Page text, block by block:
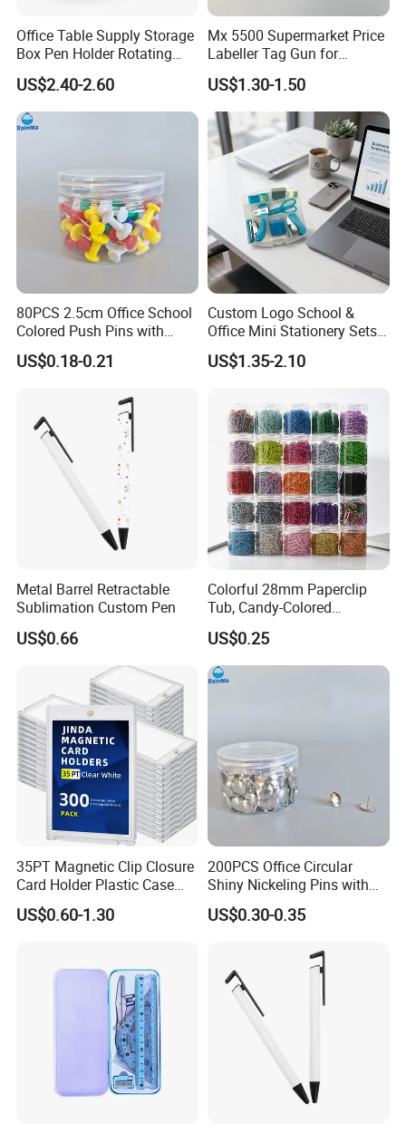
Production Flow
Delivery & Shipping
Office Table Supply Storage
Box Pen Holder Rotating
Desk Organizer
US$2.40-2.60
Mx 5500 Supermarket Price
Labeller Tag Gun for
Supermarket Use
US$1.30-1.50
80PCS 2.5cm Office School
Colored Push Pins with
Custom Stickers Logo
US$0.18-0.21
Custom Logo School &
Office Mini Stationery Sets
Quick Shipment with
Transparent Storage Box
US$1.35-2.10
Metal Barrel Retractable
Sublimation Custom Pen
US$0.66
Colorful 28mm Paperclip
Tub, Candy-Colored
Paperclip Folder, Cross-
Border Exclusive, 200 Pieces
Metal Paperclips
US$0.25
35PT Magnetic Clip Closure
Card Holder Plastic Case
300 Per Carton Trading
Sports Cards Strong Magnet
US$0.60-1.30
200PCS Office Circular
Shiny Nickeling Pins with
Diameter 1cm
US$0.30-0.35